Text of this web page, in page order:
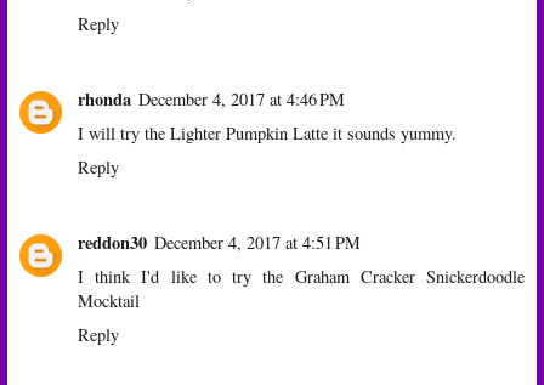
Reply
rhonda December 4, 2017 at 4:46 PM
I will try the Lighter Pumpkin Latte it sounds yummy.
Reply
reddon30 December 4, 2017 at 4:51 PM
I think I'd like to try the Graham Cracker Snickerdoodle
Mocktail
Reply